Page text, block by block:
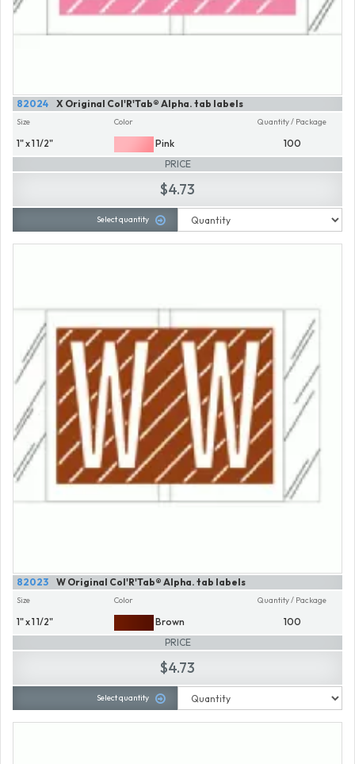
X Original Col'R'Tab® Alpha. tab labels
82024
Size
1" x 1 1/2"
Color
Pink
Quantity / Package
100
PRICE
$4.73
Select quantity
W Original Col'R'Tab® Alpha. tab labels
82023
Size
1" x 1 1/2"
Color
Brown
Quantity / Package
100
PRICE
$4.73
Select quantity